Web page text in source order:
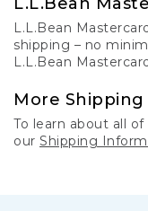
L.L.Bean
shipping – no
L.L.Bean
More
To learn about all
our Shipping